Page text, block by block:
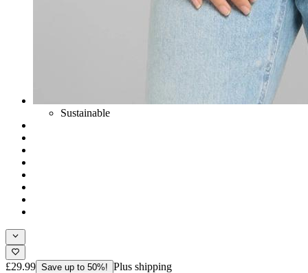
Sustainable
£29.99 Save up to 50%! Plus shipping